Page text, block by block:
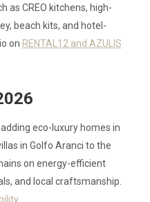
as CREO kitchens, high-
beach kits, and hotel-
on RENTAL12 and AZULIS
eco-luxury homes in
in Golfo Aranci to the
on energy-efficient
and local craftsmanship.
.